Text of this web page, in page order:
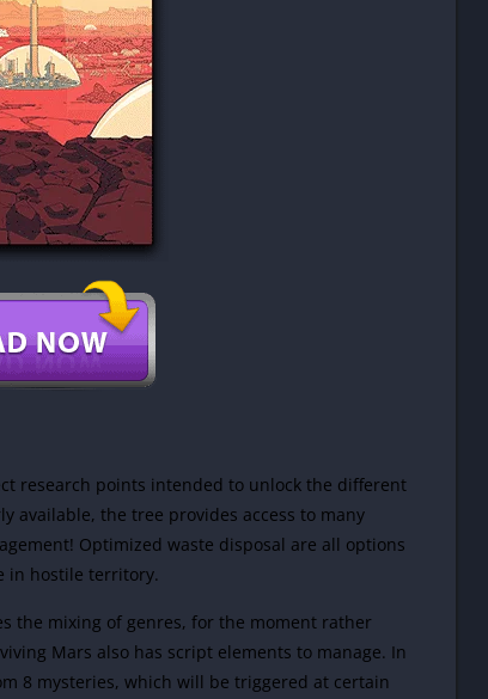
research points intended to unlock the different
available, the tree provides access to many
Optimized waste disposal are all options
in hostile territory.
the mixing of genres, for the moment rather
Mars also has script elements to manage. In
8 mysteries, which will be triggered at certain